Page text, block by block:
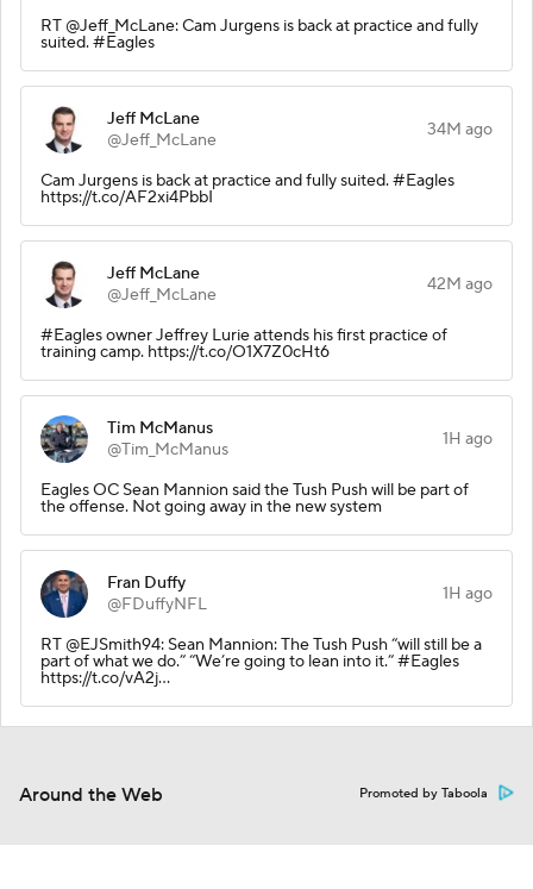
RT @Jeff_McLane: Cam Jurgens is back at practice and fully
suited. #Eagles
Jeff McLane
@Jeff_McLane
34M ago
Cam Jurgens is back at practice and fully suited. #Eagles
https://t.co/AF2xi4PbbI
Jeff McLane
@Jeff_McLane
42M ago
#Eagles owner Jeffrey Lurie attends his first practice of
training camp. https://t.co/O1X7Z0cHt6
Tim McManus
@Tim_McManus
1H ago
Eagles OC Sean Mannion said the Tush Push will be part of
the offense. Not going away in the new system
Fran Duffy
@FDuffyNFL
1H ago
RT @EJSmith94: Sean Mannion: The Tush Push “will still be a
part of what we do.” “We’re going to lean into it.” #Eagles
https://t.co/vA2j…
Around the Web Promoted by Taboola